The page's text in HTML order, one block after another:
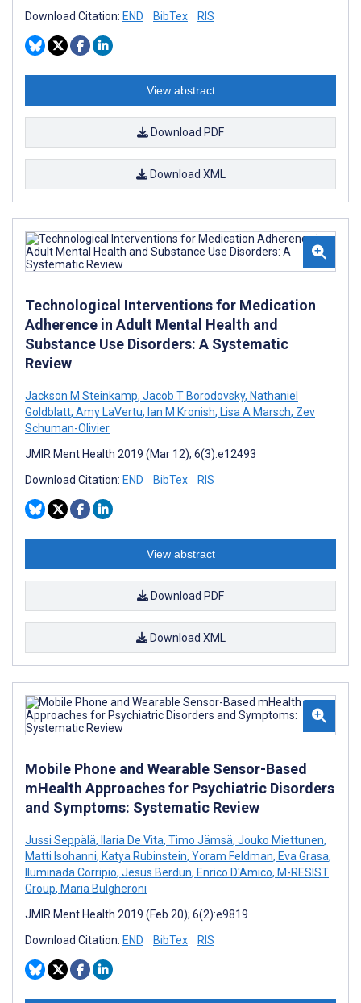
Download Citation: END BibTex RIS
View abstract
Download PDF
Download XML
Technological Interventions for Medication
Adherence in Adult Mental Health and
Substance Use Disorders: A Systematic
Review
Jackson M Steinkamp, Jacob T Borodovsky, Nathaniel
Goldblatt, Amy LaVertu, Ian M Kronish, Lisa A Marsch, Zev
Schuman-Olivier
JMIR Ment Health 2019 (Mar 12); 6(3):e12493
Download Citation: END BibTex RIS
View abstract
Download PDF
Download XML
Mobile Phone and Wearable Sensor-Based
mHealth Approaches for Psychiatric Disorders
and Symptoms: Systematic Review
Jussi Seppälä, Ilaria De Vita, Timo Jämsä, Jouko Miettunen,
Matti Isohanni, Katya Rubinstein, Yoram Feldman, Eva Grasa,
Iluminada Corripio, Jesus Berdun, Enrico D'Amico, M-RESIST
Group, Maria Bulgheroni
JMIR Ment Health 2019 (Feb 20); 6(2):e9819
Download Citation: END BibTex RIS